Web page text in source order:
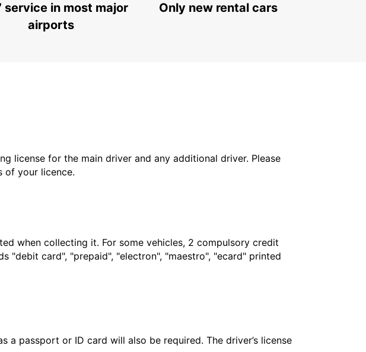
service in most major
airports
Only new rental cars
license for the main driver and any additional driver. Please
of your licence.
when collecting it. For some vehicles, 2 compulsory credit
"debit card", "prepaid", "electron", "maestro", "ecard" printed
passport or ID card will also be required. The driver’s license